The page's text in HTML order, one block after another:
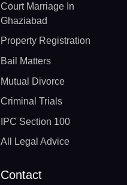
Court Marriage In
Ghaziabad
Property Registration
Bail Matters
Mutual Divorce
Criminal Trials
IPC Section 100
All Legal Advice
Contact